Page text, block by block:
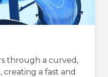
through a curved,
a fast and